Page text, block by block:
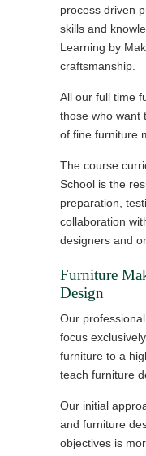
process driven
skills and
Learning by
craftsmanship.
All our full time
those who want
of fine furniture
The course
School is the
preparation,
collaboration
designers and
Furniture
Design
Our
focus
furniture to a
teach furniture
Our initial
and furniture
objectives is